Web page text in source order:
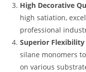
High Decorative
high satiation,
professional
Superior
silane monomers
on various